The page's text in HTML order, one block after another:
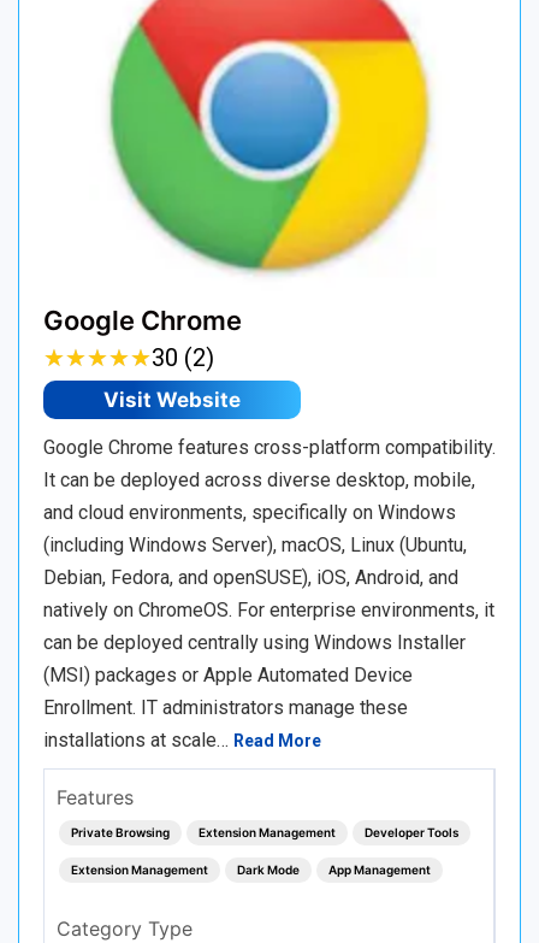
Google Chrome
★★★★★
★★★★★30 (2)
Visit Website
Google Chrome features cross-platform compatibility.
It can be deployed across diverse desktop, mobile,
and cloud environments, specifically on Windows
(including Windows Server), macOS, Linux (Ubuntu,
Debian, Fedora, and openSUSE), iOS, Android, and
natively on ChromeOS. For enterprise environments, it
can be deployed centrally using Windows Installer
(MSI) packages or Apple Automated Device
Enrollment. IT administrators manage these
installations at scale… Read More
Features
Private Browsing Extension Management Developer Tools
Extension Management Dark Mode App Management
Category Type